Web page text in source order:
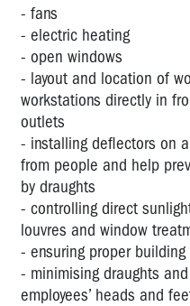
- fans
- electric heating
- open windows
- layout and location of
workstations directly in
outlets
- installing deflectors on
from people and help
by draughts
- controlling direct
louvres and window
- ensuring proper
- minimising draughts
employees’ heads and